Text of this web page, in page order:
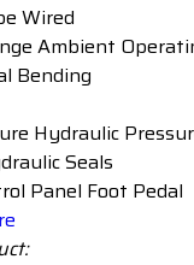
Wired
Ambient
Bending
Hydraulic
Seals
Panel Foot Pedal